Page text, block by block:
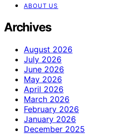
ABOUT US
Archives
August 2026
July 2026
June 2026
May 2026
April 2026
March 2026
February 2026
January 2026
December 2025